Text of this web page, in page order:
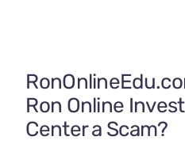
Ron Online
Center a Scam?